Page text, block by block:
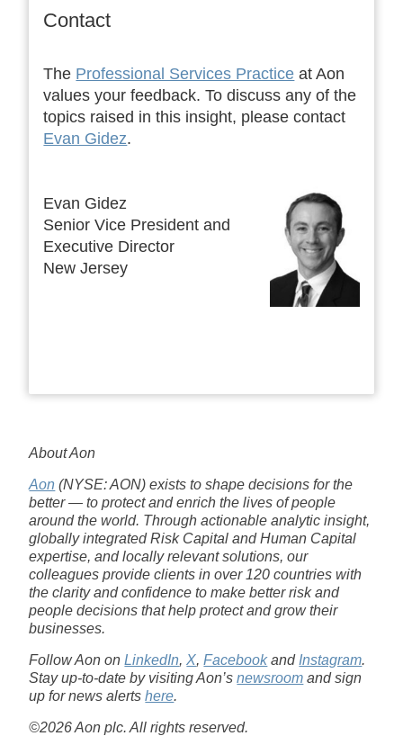
Contact
The Professional Services Practice at Aon
values your feedback. To discuss any of the
topics raised in this insight, please contact
Evan Gidez.
Evan Gidez
Senior Vice President and
Executive Director
New Jersey
About Aon
Aon (NYSE: AON) exists to shape decisions for the
better — to protect and enrich the lives of people
around the world. Through actionable analytic insight,
globally integrated Risk Capital and Human Capital
expertise, and locally relevant solutions, our
colleagues provide clients in over 120 countries with
the clarity and confidence to make better risk and
people decisions that help protect and grow their
businesses.
Follow Aon onLinkedIn,X,Facebookand Instagram.
Stay up-to-date by visiting Aon’snewsroom and sign
up for news alertshere.
©2026 Aon plc. All rights reserved.